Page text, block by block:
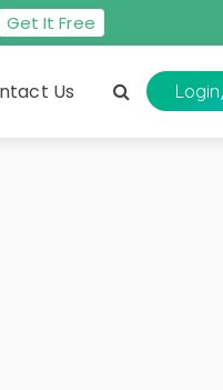
Get It Free
Us Login